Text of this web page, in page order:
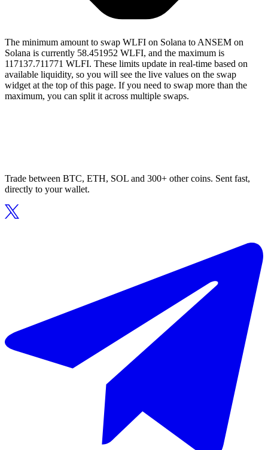
The minimum amount to swap WLFI on Solana to ANSEM on
Solana is currently 58.451952 WLFI, and the maximum is
117137.711771 WLFI. These limits update in real-time based on
available liquidity, so you will see the live values on the swap
widget at the top of this page. If you need to swap more than the
maximum, you can split it across multiple swaps.
Trade between BTC, ETH, SOL and 300+ other coins. Sent fast,
directly to your wallet.